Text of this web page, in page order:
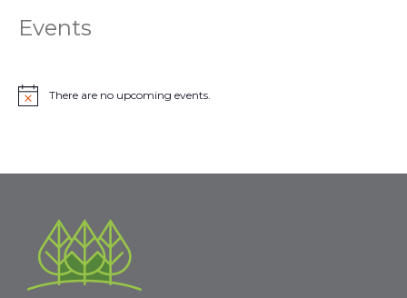
Events
N
e
There are no upcoming events.